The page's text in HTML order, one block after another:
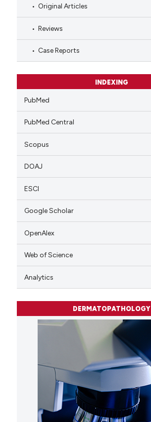
Original Articles
Reviews
Case Reports
INDEXING
PubMed
PubMed Central
Scopus
DOAJ
ESCI
Google Scholar
OpenAlex
Web of Science
Analytics
DERMATOPATHOLOGY